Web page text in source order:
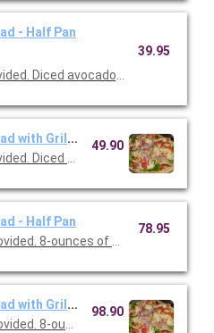
- Half Pan
Diced avocado, cherry
39.95
with Grilled Chicken - Half Pan
Diced avocado, cherry
49.90
- Half Pan
8-ounces of dressing
78.95
with Grilled Chicken - Full Pan
8-ounces of dressing
98.90